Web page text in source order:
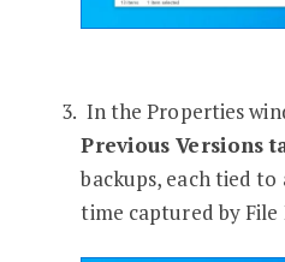
In the Properties
Previous Versions
backups, each tied
time captured by File